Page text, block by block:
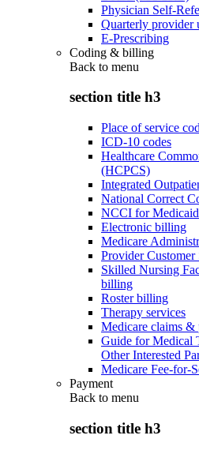
Physician Self-
Quarterly provider
E-Prescribing
Coding & billing
Back to menu
section title h3
Place of service
ICD-10 codes
Healthcare
(HCPCS)
Integrated
National Correct
NCCI for Medicaid
Electronic billing
Medicare
Provider Customer
Skilled Nursing
billing
Roster billing
Therapy services
Medicare claims &
Guide for Medical
Other Interested
Medicare Fee-for-
Payment
Back to menu
section title h3